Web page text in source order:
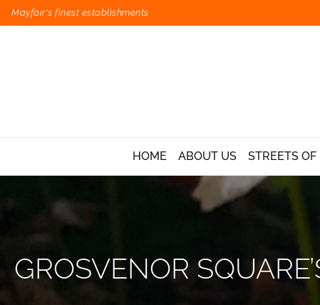
Mayfair's finest establishments
HOME ABOUT US STREETS OF
GROSVENOR